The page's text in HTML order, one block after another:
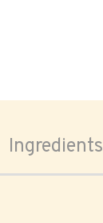
Ingredients